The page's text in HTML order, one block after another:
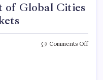
of Global Cities
Comments Offon